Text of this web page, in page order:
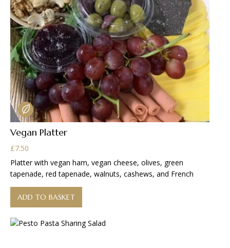
Vegan Platter
£7.50
Platter with vegan ham, vegan cheese, olives, green
tapenade, red tapenade, walnuts, cashews, and French
ADD TO BASKET